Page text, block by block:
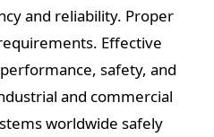
and reliability. Proper
Effective
safety, and
and commercial
worldwide safely